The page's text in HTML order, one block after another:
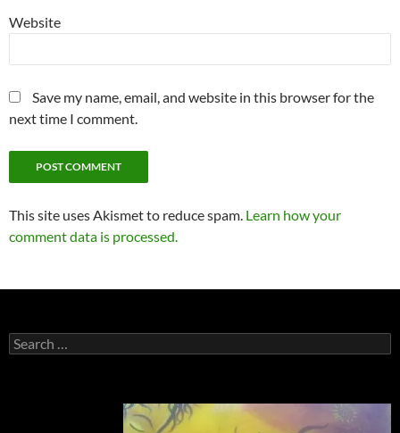
Website
Save my name, email, and website in this browser for the
next time I comment.
This site uses Akismet to reduce spam. Learn how your
comment data is processed.
Search
for: